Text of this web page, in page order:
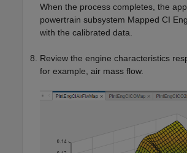
When the process completes, the
powertrain subsystem Mapped CI
with the calibrated data.
Review the engine characteristics
for example, air mass flow.